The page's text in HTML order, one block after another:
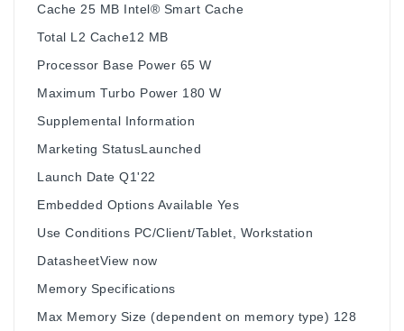
Cache 25 MB Intel® Smart Cache
Total L2 Cache12 MB
Processor Base Power 65 W
Maximum Turbo Power 180 W
Supplemental Information
Marketing StatusLaunched
Launch Date Q1'22
Embedded Options Available Yes
Use Conditions PC/Client/Tablet, Workstation
DatasheetView now
Memory Specifications
Max Memory Size (dependent on memory type) 128